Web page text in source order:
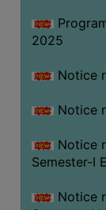
CELL
NAAC
SSR
FOR
2025
Notice
Notice
Notice
Semester-I
Notice